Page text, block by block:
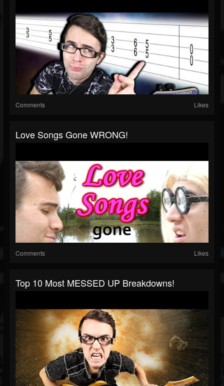
Comments Likes
Love Songs Gone WRONG!
Comments Likes
Top 10 Most MESSED UP Breakdowns!